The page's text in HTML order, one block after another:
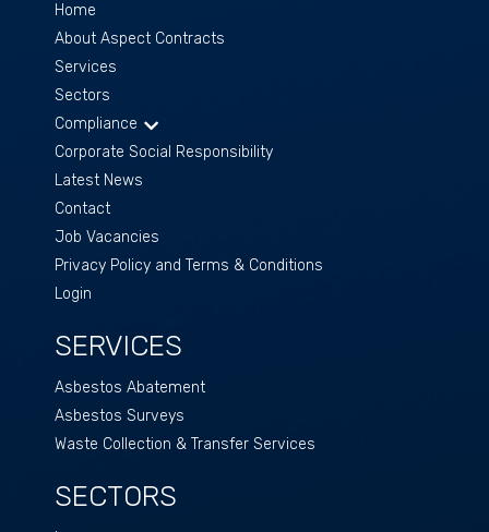
Home
About Aspect Contracts
Services
Sectors
Compliance
Corporate Social Responsibility
Latest News
Contact
Job Vacancies
Privacy Policy and Terms & Conditions
Login
SERVICES
Asbestos Abatement
Asbestos Surveys
Waste Collection & Transfer Services
SECTORS